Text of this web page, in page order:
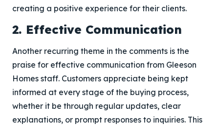
creating a positive experience for their clients.
2. Effective Communication
Another recurring theme in the comments is the
praise for effective communication from Gleeson
Homes staff. Customers appreciate being kept
informed at every stage of the buying process,
whether it be through regular updates, clear
explanations, or prompt responses to inquiries. This